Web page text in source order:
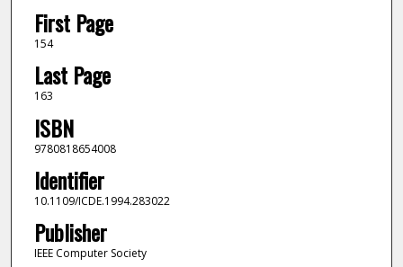
First Page
154
Last Page
163
ISBN
9780818654008
Identifier
10.1109/ICDE.1994.283022
Publisher
IEEE Computer Society